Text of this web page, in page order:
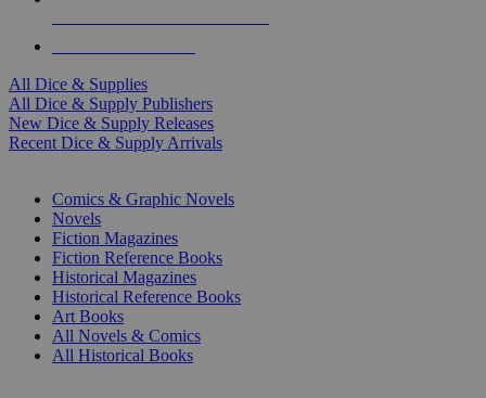
All Dice & Supplies
All Dice & Supply Publishers
New Dice & Supply Releases
Recent Dice & Supply Arrivals
Comics & Graphic Novels
Novels
Fiction Magazines
Fiction Reference Books
Historical Magazines
Historical Reference Books
Art Books
All Novels & Comics
All Historical Books